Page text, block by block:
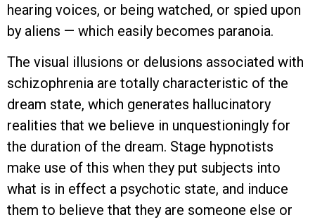
hearing voices, or being watched, or spied upon
by aliens — which easily becomes paranoia.
The visual illusions or delusions associated with
schizophrenia are totally characteristic of the
dream state, which generates hallucinatory
realities that we believe in unquestioningly for
the duration of the dream. Stage hypnotists
make use of this when they put subjects into
what is in effect a psychotic state, and induce
them to believe that they are someone else or